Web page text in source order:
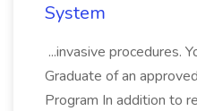
System
...invasive procedures.
Graduate of an
Program In addition to